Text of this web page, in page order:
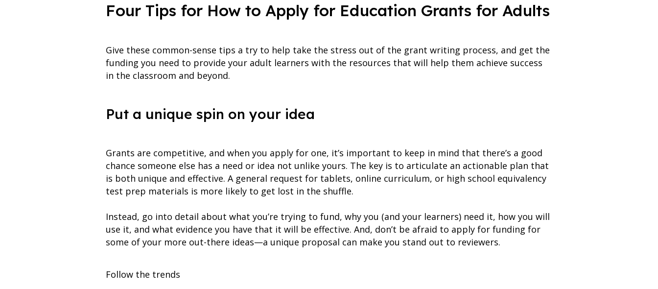
Four Tips for How to Apply for Education Grants for Adults
Give these common-sense tips a try to help take the stress out of the grant writing process, and get the
funding you need to provide your adult learners with the resources that will help them achieve success
in the classroom and beyond.
Put a unique spin on your idea
Grants are competitive, and when you apply for one, it’s important to keep in mind that there’s a good
chance someone else has a need or idea not unlike yours. The key is to articulate an actionable plan that
is both unique and effective. A general request for tablets, online curriculum, or high school equivalency
test prep materials is more likely to get lost in the shuffle.
Instead, go into detail about what you’re trying to fund, why you (and your learners) need it, how you will
use it, and what evidence you have that it will be effective. And, don’t be afraid to apply for funding for
some of your more out-there ideas—a unique proposal can make you stand out to reviewers.
Follow the trends